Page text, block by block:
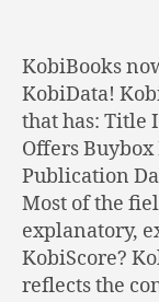
KobiBooks
KobiData!
that has: Title
Offers
Publication
Most of the
explanatory,
KobiScore?
reflects the